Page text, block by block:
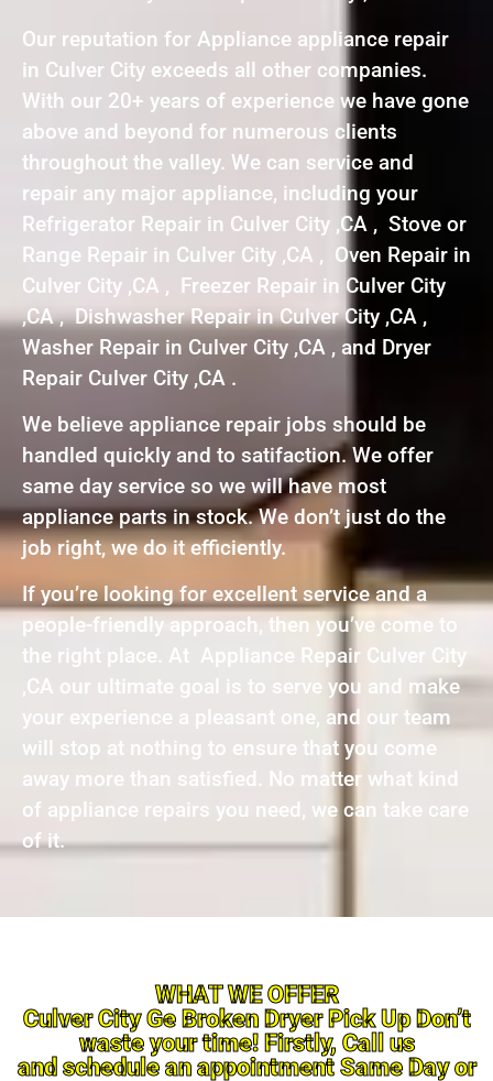
Our reputation for Appliance appliance repair
in Culver City exceeds all other companies.
With our 20+ years of experience we have gone
above and beyond for numerous clients
throughout the valley. We can service and
repair any major appliance, including your
Refrigerator Repair in Culver City ,CA , Stove or
Range Repair in Culver City ,CA , Oven Repair in
Culver City ,CA , Freezer Repair in Culver City
,CA , Dishwasher Repair in Culver City ,CA ,
Washer Repair in Culver City ,CA , and Dryer
Repair Culver City ,CA .
We believe appliance repair jobs should be
handled quickly and to satifaction. We offer
same day service so we will have most
appliance parts in stock. We don’t just do the
job right, we do it efficiently.
If you’re looking for excellent service and a
people-friendly approach, then you’ve come to
the right place. At Appliance Repair Culver City
,CA our ultimate goal is to serve you and make
your experience a pleasant one, and our team
will stop at nothing to ensure that you come
away more than satisfied. No matter what kind
of appliance repairs you need, we can take care
of it.
WHAT WE OFFER
Culver City Ge Broken Dryer Pick Up Don’t
waste your time! Firstly, Call us
and schedule an appointment Same Day or